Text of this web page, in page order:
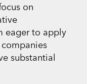
on
eager to apply
substantial